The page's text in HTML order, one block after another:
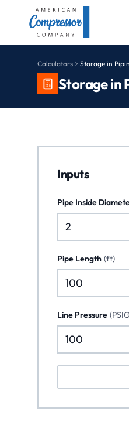
Calculators Storage in
Storage in
Inputs
Pipe Inside
Pipe Length (ft)
Line Pressure (